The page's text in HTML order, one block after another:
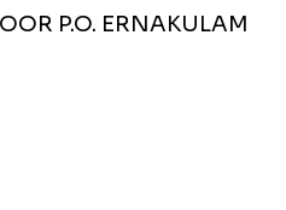
P.O. ERNAKULAM